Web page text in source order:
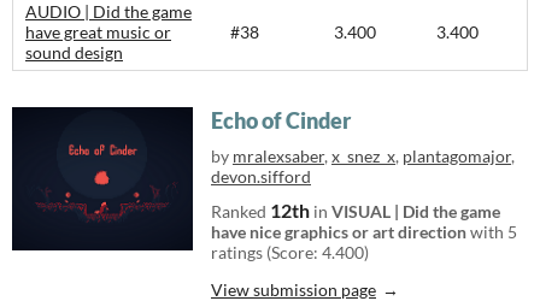
AUDIO | Did the game
have great music or
sound design
#38 3.400 3.400
Echo of Cinder
by mralexsaber, x_snez_x, plantagomajor,
devon.sifford
Ranked 12th in VISUAL | Did the game
have nice graphics or art directionwith 5
ratings (Score: 4.400)
View submission page